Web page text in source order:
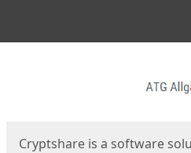
Cryptshare is a software